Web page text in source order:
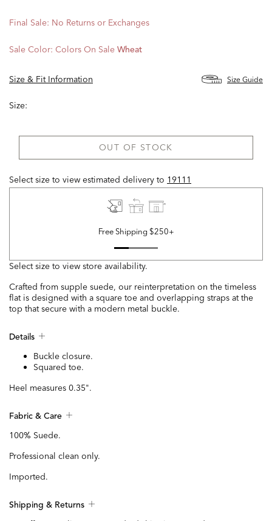
Final Sale: No Returns or Exchanges
Sale Color: Colors On Sale Wheat
Size & Fit Information Size Guide
Size:
OUT OF STOCK
Select size to view estimated delivery to 19111
Free Shipping $250+
Select size to view store availability.
Crafted from supple suede, our reinterpretation on the timeless
flat is designed with a square toe and overlapping straps at the
top that secure with a modern metal buckle.
Details
Buckle closure.
Squared toe.
Heel measures 0.35".
Fabric & Care
100% Suede.
Professional clean only.
Imported.
Shipping & Returns